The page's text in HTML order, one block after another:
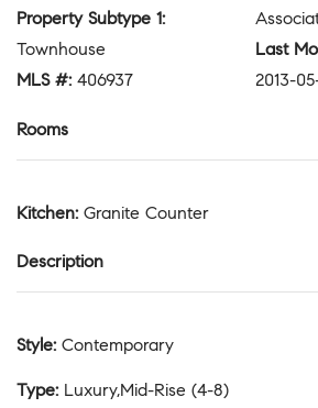
Property Subtype 1:
Townhouse
MLS #: 406937
Last
2013-
Rooms
Kitchen: Granite Counter
Description
Style: Contemporary
Type: Luxury,Mid-Rise (4-8)